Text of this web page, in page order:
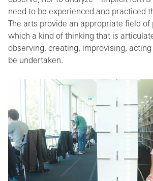
need to be experienced and practiced
The arts provide an appropriate field
which a kind of thinking that is
observing, creating, improvising,
be undertaken.